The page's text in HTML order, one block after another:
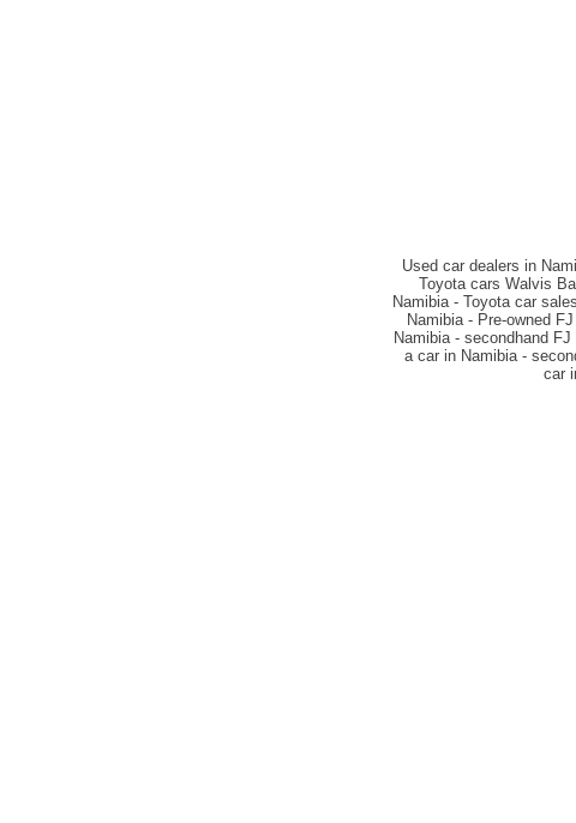
Used car dealers in
Toyota cars Walvis
Namibia - Toyota car
Namibia - Pre-owned
Namibia - secondhand
a car in Namibia -
car